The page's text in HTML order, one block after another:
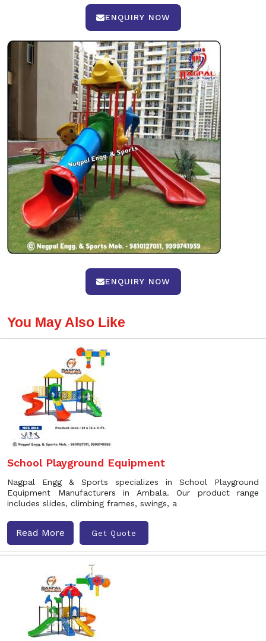
ENQUIRY NOW
ENQUIRY NOW
You May Also Like
School Playground Equipment
Nagpal Engg & Sports specializes in School Playground
Equipment Manufacturers in Ambala. Our product range
includes slides, climbing frames, swings, a
Read More Get Quote